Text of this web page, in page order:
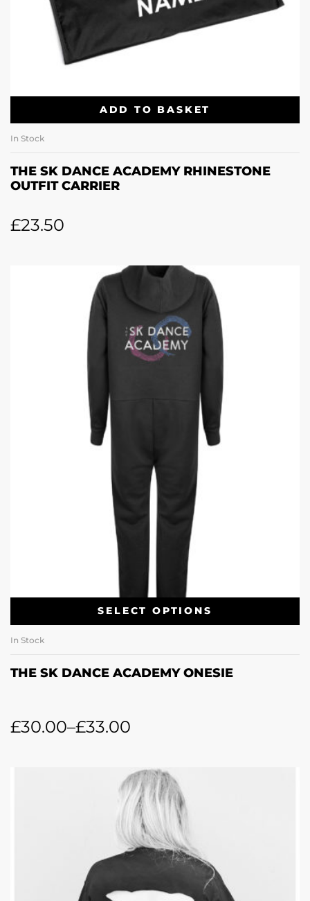
ADD TO BASKET
In Stock
THE SK DANCE ACADEMY RHINESTONE
OUTFIT CARRIER
£23.50
SELECT OPTIONS
In Stock
THE SK DANCE ACADEMY ONESIE
£30.00–£33.00